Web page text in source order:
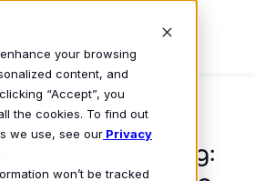
your browsing
content, and
“Accept”, you
the cookies. To find out
we use, see our Privacy
won’t be tracked
Hybrid Learning: